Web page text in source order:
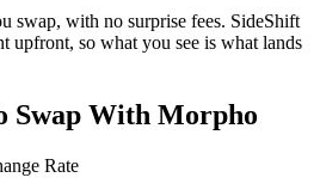
swap, with no surprise fees. SideShift
upfront, so what you see is what lands
Swap With Morpho
Rate